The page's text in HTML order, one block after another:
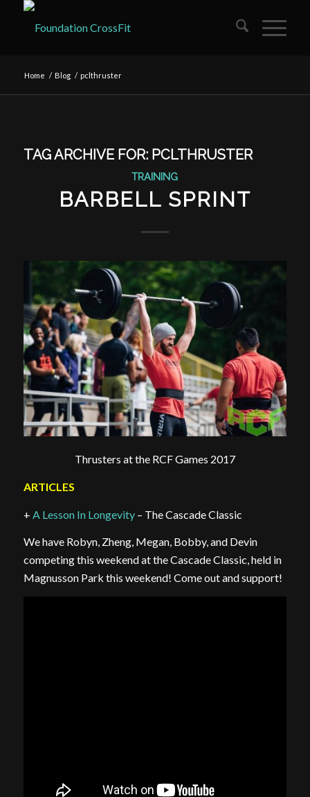
Home / Blog / pclthruster
TAG ARCHIVE FOR: PCLTHRUSTER
TRAINING
BARBELL SPRINT
Thrusters at the RCF Games 2017
ARTICLES
+ A Lesson In Longevity– The Cascade Classic
We have Robyn, Zheng, Megan, Bobby, and Devin
competing this weekend at the Cascade Classic, held in
Magnusson Park this weekend! Come out and support!